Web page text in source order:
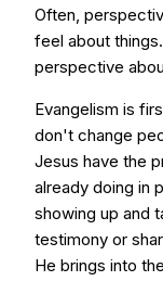
Often,
feel about
perspective
Evangelism is
don't change
Jesus have the
already doing in
showing up and
testimony or
He brings into